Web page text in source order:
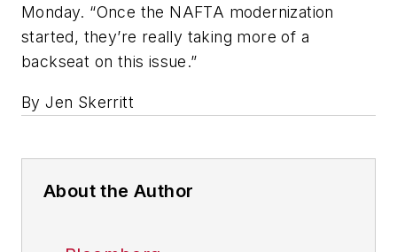
Monday. “Once the NAFTA modernization
started, they’re really taking more of a
backseat on this issue.”
By Jen Skerritt
About the Author